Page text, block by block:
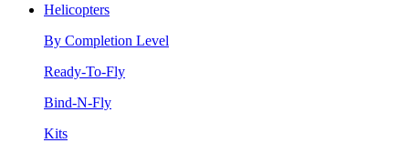
Helicopters
By Completion Level
Ready-To-Fly
Bind-N-Fly
Kits